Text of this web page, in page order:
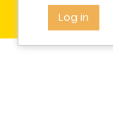
Log in